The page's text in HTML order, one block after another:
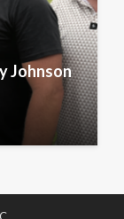
Johnson